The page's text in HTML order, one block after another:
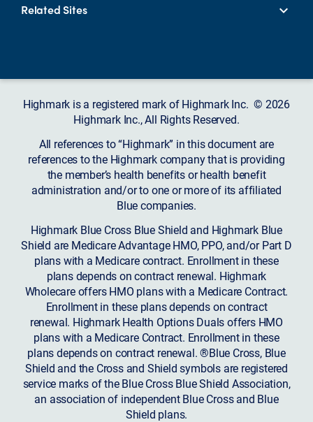
Related Sites
Highmark is a registered mark of Highmark Inc. © 2026
Highmark Inc., All Rights Reserved.
All references to “Highmark” in this document are
references to the Highmark company that is providing
the member’s health benefits or health benefit
administration and/or to one or more of its affiliated
Blue companies.
Highmark Blue Cross Blue Shield and Highmark Blue
Shield are Medicare Advantage HMO, PPO, and/or Part D
plans with a Medicare contract. Enrollment in these
plans depends on contract renewal. Highmark
Wholecare offers HMO plans with a Medicare Contract.
Enrollment in these plans depends on contract
renewal. Highmark Health Options Duals offers HMO
plans with a Medicare Contract. Enrollment in these
plans depends on contract renewal. ®Blue Cross, Blue
Shield and the Cross and Shield symbols are registered
service marks of the Blue Cross Blue Shield Association,
an association of independent Blue Cross and Blue
Shield plans.